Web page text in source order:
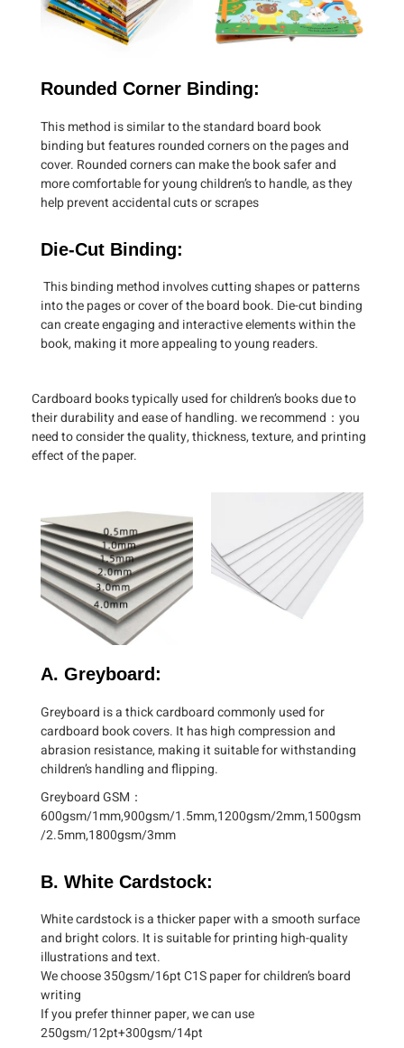
Rounded Corner Binding:
This method is similar to the standard board book
binding but features rounded corners on the pages and
cover. Rounded corners can make the book safer and
more comfortable for young children’s to handle, as they
help prevent accidental cuts or scrapes
Die-Cut Binding:
This binding method involves cutting shapes or patterns
into the pages or cover of the board book. Die-cut binding
can create engaging and interactive elements within the
book, making it more appealing to young readers.
Cardboard books typically used for children’s books due to
their durability and ease of handling. we recommend：you
need to consider the quality, thickness, texture, and printing
effect of the paper.
A. Greyboard:
Greyboard is a thick cardboard commonly used for
cardboard book covers. It has high compression and
abrasion resistance, making it suitable for withstanding
children’s handling and flipping.
Greyboard GSM：
600gsm/1mm,900gsm/1.5mm,1200gsm/2mm,1500gsm
/2.5mm,1800gsm/3mm
B. White Cardstock:
White cardstock is a thicker paper with a smooth surface
and bright colors. It is suitable for printing high-quality
illustrations and text.
We choose 350gsm/16pt C1S paper for children’s board
writing
If you prefer thinner paper, we can use
250gsm/12pt+300gsm/14pt